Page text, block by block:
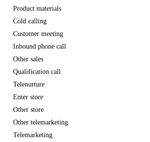
Product materials
Cold calling
Customer meeting
Inbound phone call
Other sales
Qualification call
Telenurture
Enter store
Other store
Other telemarketing
Telemarketing